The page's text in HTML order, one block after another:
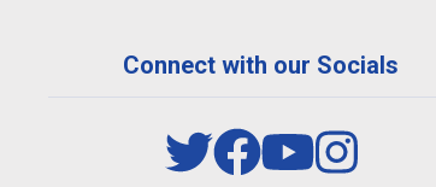
Connect with our Socials